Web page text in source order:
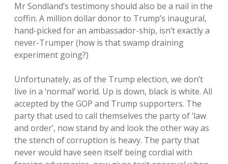
Mr Sondland’s testimony should also be a nail in the
coffin. A million dollar donor to Trump’s inaugural,
hand-picked for an ambassador-ship, isn’t exactly a
never-Trumper (how is that swamp draining
experiment going?)
Unfortunately, as of the Trump election, we don’t
live in a ‘normal’ world. Up is down, black is white. All
accepted by the GOP and Trump supporters. The
party that used to call themselves the party of ‘law
and order’, now stand by and look the other way as
the stench of corruption is heavy. The party that
never would have seen itself being cordial with